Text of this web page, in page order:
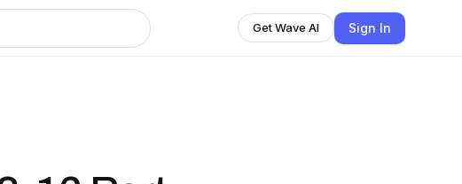
Get Wave AI Sign In